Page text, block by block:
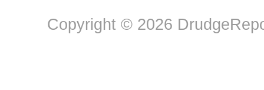
Copyright © 2026